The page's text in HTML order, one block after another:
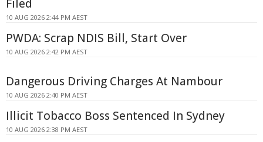
Filed
10 AUG 2026 2:44 PM AEST
PWDA: Scrap NDIS Bill, Start Over
10 AUG 2026 2:42 PM AEST
Dangerous Driving Charges At Nambour
10 AUG 2026 2:40 PM AEST
Illicit Tobacco Boss Sentenced In Sydney
10 AUG 2026 2:38 PM AEST